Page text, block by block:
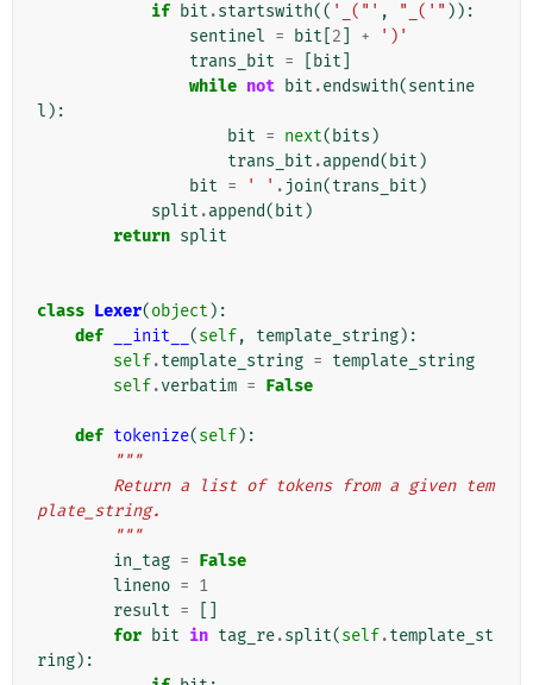
if bit .startswith(( '_("' , "_('" )):
sentinel = bit 2 +
')'
trans_bit = bit
while not bit .endswith(sentine
l ):
bit = next( bits )
trans_bit .append( bit )
bit = ' ' . join(trans_bit )
split .append( bit )
return split
class Lexer(object ):
def
__init__ (self, template_string):
self.template_string = template_string
self.verbatim = False
def tokenize(self):
"""
plate_string.
        """
in_tag = False
lineno = 1
result =
for bit in tag_re.split(self.template_st
ring):